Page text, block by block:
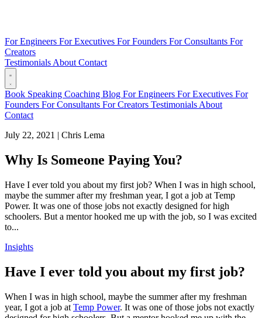
For Engineers For Executives For Founders For Consultants For
Creators
Testimonials About Contact
Book Speaking Coaching Blog For Engineers For Executives For
Founders For Consultants For Creators Testimonials About
Contact
July 22, 2021 | Chris Lema
Why Is Someone Paying You?
Have I ever told you about my first job? When I was in high school,
maybe the summer after my freshman year, I got a job at Temp
Power. It was one of those jobs not exactly designed for high
schoolers. But a mentor hooked me up with the job, so I was excited
to...
Insights
Have I ever told you about my first job?
When I was in high school, maybe the summer after my freshman
year, I got a job at Temp Power. It was one of those jobs not exactly